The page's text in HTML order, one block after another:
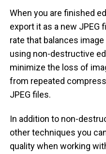
When you are finished
export it as a new JPEG
rate that balances
using non-destructive
minimize the loss of
from repeated
JPEG files.
In addition to non-
other techniques you
quality when working